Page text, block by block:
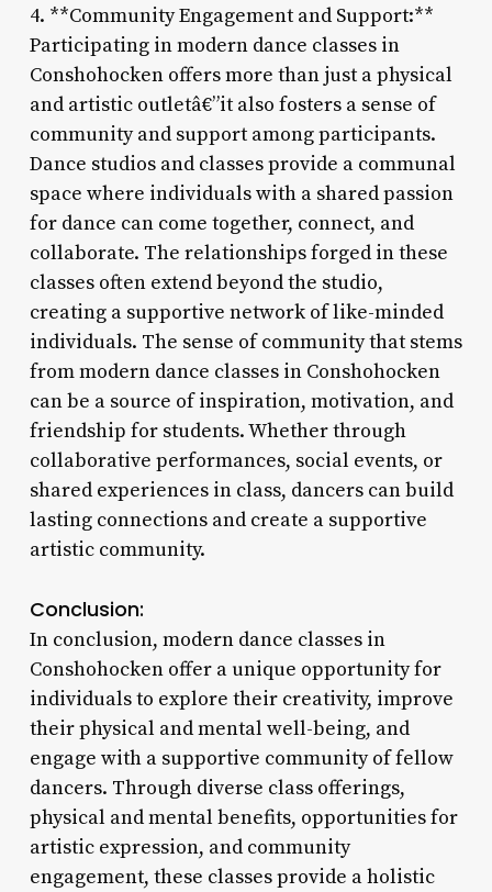
4. **Community Engagement and Support:**
Participating in modern dance classes in
Conshohocken offers more than just a physical
and artistic outletâ€”it also fosters a sense of
community and support among participants.
Dance studios and classes provide a communal
space where individuals with a shared passion
for dance can come together, connect, and
collaborate. The relationships forged in these
classes often extend beyond the studio,
creating a supportive network of like-minded
individuals. The sense of community that stems
from modern dance classes in Conshohocken
can be a source of inspiration, motivation, and
friendship for students. Whether through
collaborative performances, social events, or
shared experiences in class, dancers can build
lasting connections and create a supportive
artistic community.
Conclusion:
In conclusion, modern dance classes in
Conshohocken offer a unique opportunity for
individuals to explore their creativity, improve
their physical and mental well-being, and
engage with a supportive community of fellow
dancers. Through diverse class offerings,
physical and mental benefits, opportunities for
artistic expression, and community
engagement, these classes provide a holistic